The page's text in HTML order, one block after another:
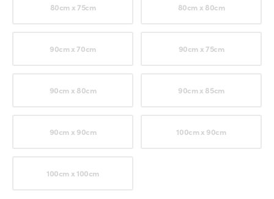
80cm x 75cm 80cm x 80cm
90cm x 70cm 90cm x 75cm
90cm x 80cm 90cm x 85cm
90cm x 90cm 100cm x 90cm
100cm x 100cm